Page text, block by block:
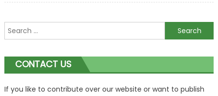
Search
for:
CONTACT US
If you like to contribute over our website or want to publish